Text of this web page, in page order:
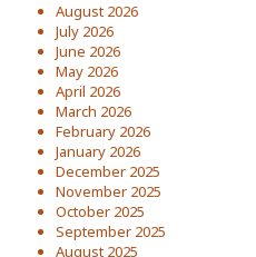
August 2026
July 2026
June 2026
May 2026
April 2026
March 2026
February 2026
January 2026
December 2025
November 2025
October 2025
September 2025
August 2025